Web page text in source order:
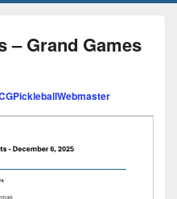
– Grand Games